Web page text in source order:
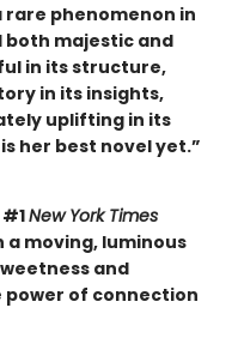
rare phenomenon in
majestic and
in its structure,
in its insights,
uplifting in its
her best novel yet.”
New York Times
moving, luminous
and
of connection